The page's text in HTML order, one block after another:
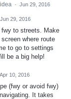
· Jun 29, 2016
Jun 29, 2016
to streets. Make
where route
to go to settings
be a big help!
Apr 10, 2016
(fwy or avoid fwy)
It takes